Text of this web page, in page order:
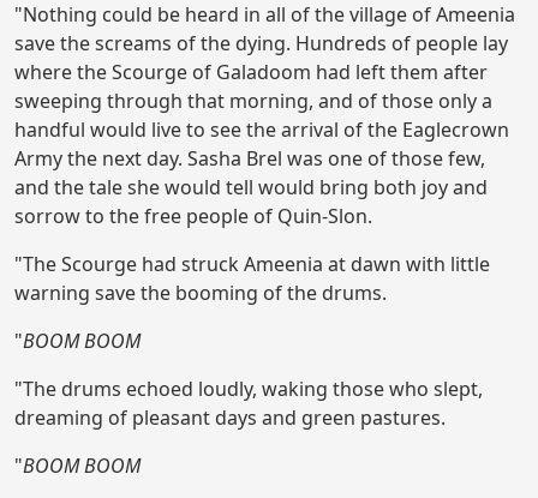
"Nothing could be heard in all of the village of Ameenia
save the screams of the dying. Hundreds of people lay
where the Scourge of Galadoom had left them after
sweeping through that morning, and of those only a
handful would live to see the arrival of the Eaglecrown
Army the next day. Sasha Brel was one of those few,
and the tale she would tell would bring both joy and
sorrow to the free people of Quin-Slon.
"The Scourge had struck Ameenia at dawn with little
warning save the booming of the drums.
"BOOM BOOM
"The drums echoed loudly, waking those who slept,
dreaming of pleasant days and green pastures.
"BOOM BOOM